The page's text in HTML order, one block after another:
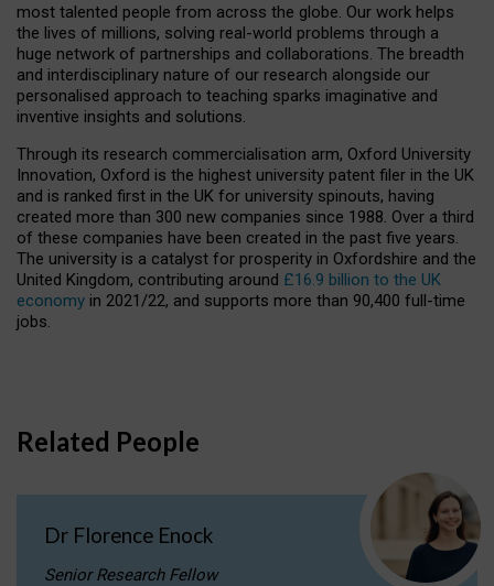
most talented people from across the globe. Our work helps
the lives of millions, solving real-world problems through a
huge network of partnerships and collaborations. The breadth
and interdisciplinary nature of our research alongside our
personalised approach to teaching sparks imaginative and
inventive insights and solutions.
Through its research commercialisation arm, Oxford University
Innovation, Oxford is the highest university patent filer in the UK
and is ranked first in the UK for university spinouts, having
created more than 300 new companies since 1988. Over a third
of these companies have been created in the past five years.
The university is a catalyst for prosperity in Oxfordshire and the
United Kingdom, contributing around £16.9 billion to the UK
economy in 2021/22, and supports more than 90,400 full-time
jobs.
Related People
Dr Florence Enock
Senior Research Fellow